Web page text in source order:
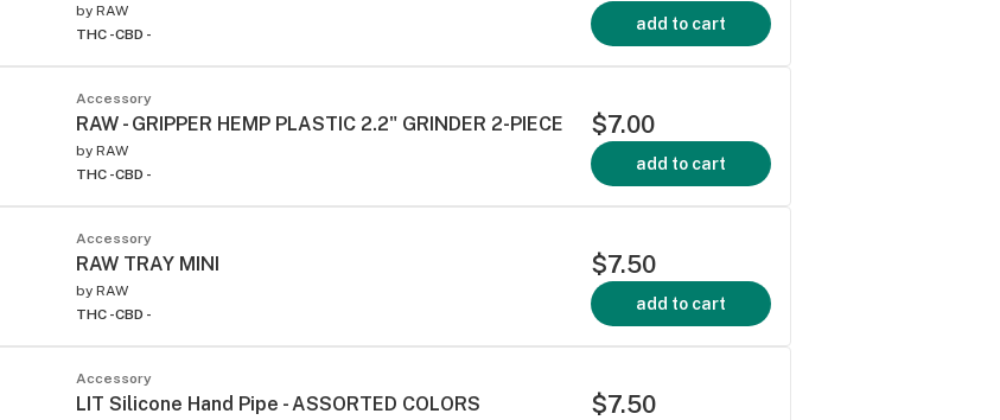
by RAW
THC -CBD -
add to cart
Accessory
RAW - GRIPPER HEMP PLASTIC 2.2" GRINDER 2-PIECE
by RAW
THC -CBD -
$7.00
add to cart
Accessory
RAW TRAY MINI
by RAW
THC -CBD -
$7.50
add to cart
Accessory
LIT Silicone Hand Pipe - ASSORTED COLORS $7.50